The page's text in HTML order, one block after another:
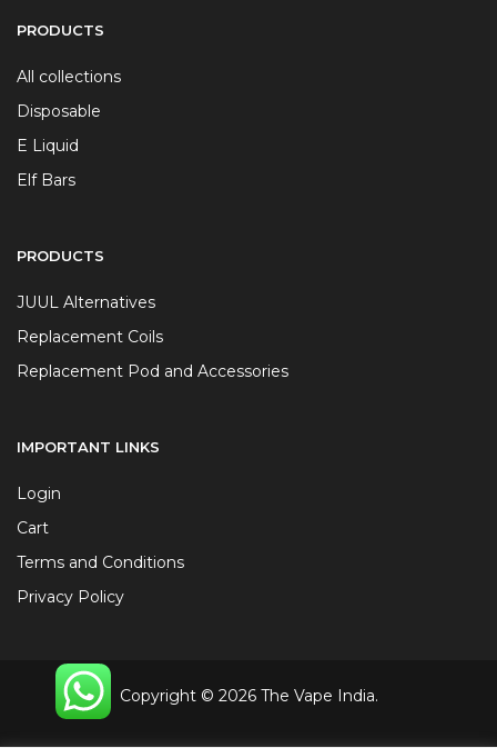
PRODUCTS
All collections
Disposable
E Liquid
Elf Bars
PRODUCTS
JUUL Alternatives
Replacement Coils
Replacement Pod and Accessories
IMPORTANT LINKS
Login
Cart
Terms and Conditions
Privacy Policy
Copyright © 2026 The Vape India.